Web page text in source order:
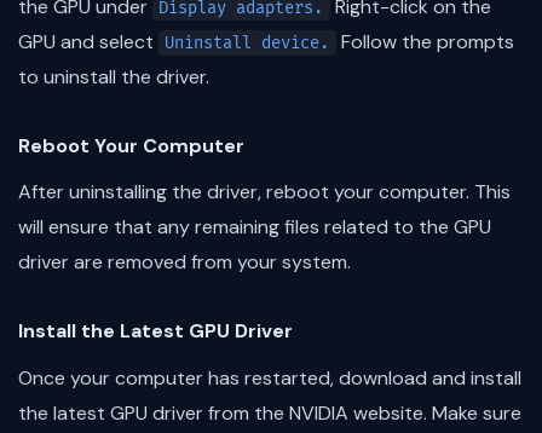
the GPU under Display adapters.
Right-click on the
GPU and select
Uninstall device.
Follow the prompts
to uninstall the driver.
Reboot Your Computer
After uninstalling the driver, reboot your computer. This
will ensure that any remaining files related to the GPU
driver are removed from your system.
Install the Latest GPU Driver
Once your computer has restarted, download and install
the latest GPU driver from the NVIDIA website. Make sure